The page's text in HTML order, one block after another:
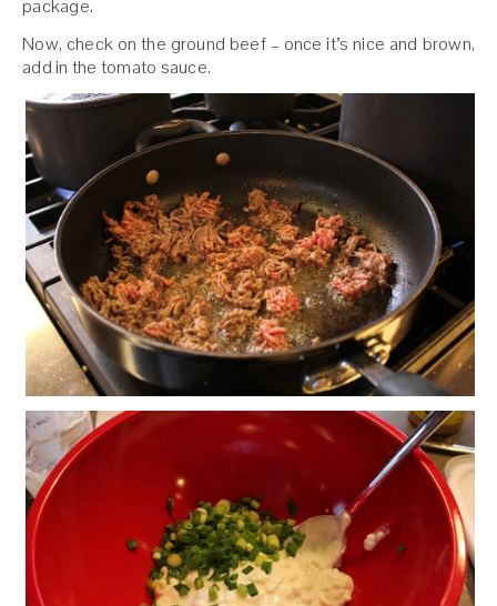
package.
Now, check on the ground beef – once it’s nice and brown,
add in the tomato sauce.